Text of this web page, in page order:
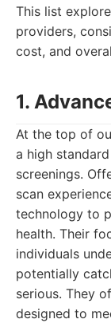
This list
providers,
cost, and
1.
At the top of
a high
screenings.
scan
technology to
health. Their
individuals
potentially
serious. They
designed to